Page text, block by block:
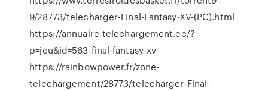
9/28773/telecharger-Final-Fantasy-XV-(PC).html
https://annuaire-telechargement.ec/?
p=jeu&id=563-final-fantasy-xv
https://rainbowpower.fr/zone-
telechargement/28773/telecharger-Final-